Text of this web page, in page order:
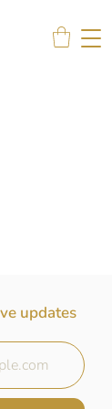
updates